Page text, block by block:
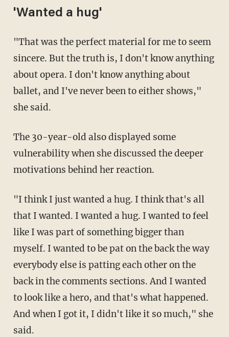
'Wanted a hug'
"That was the perfect material for me to seem
sincere. But the truth is, I don't know anything
about opera. I don't know anything about
ballet, and I've never been to either shows,"
she said.
The 30-year-old also displayed some
vulnerability when she discussed the deeper
motivations behind her reaction.
"I think I just wanted a hug. I think that's all
that I wanted. I wanted a hug. I wanted to feel
like I was part of something bigger than
myself. I wanted to be pat on the back the way
everybody else is patting each other on the
back in the comments sections. And I wanted
to look like a hero, and that's what happened.
And when I got it, I didn't like it so much," she
said.